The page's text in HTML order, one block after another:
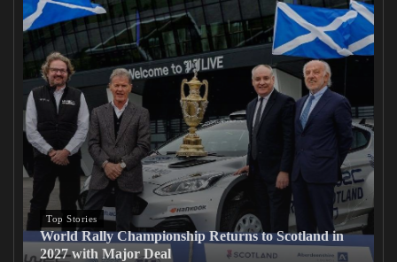
Top Stories
World Rally Championship Returns to Scotland in
2027 with Major Deal